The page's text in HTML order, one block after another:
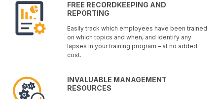
FREE RECORDKEEPING AND
REPORTING
Easily track which employees have been trained
on which topics and when, and identify any
lapses in your training program – at no added
cost.
INVALUABLE MANAGEMENT
RESOURCES